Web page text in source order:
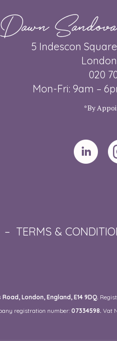
Dawn
5 Indescon
020
Mon-Fri: 9am –
*By
– TERMS &
London, England, E14 9DQ.
registration number: 07334598. Vat